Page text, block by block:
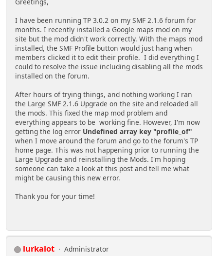
I have been running TP 3.0.2 on my SMF 2.1.6 forum for
months. I recently installed a Google maps mod on my
site but the mod didn't work correctly. With the maps mod
installed, the SMF Profile button would just hang when
members clicked it to edit their profile. I did everything I
could to resolve the issue including disabling all the mods
installed on the forum.
After hours of trying things, and nothing working I ran
the Large SMF 2.1.6 Upgrade on the site and reloaded all
the mods. This fixed the map mod problem and
everything appears to be working fine. However, I'm now
getting the log error Undefined array key "profile_of"
when I move around the forum and go to the forum's TP
home page. This was not happening prior to running the
Large Upgrade and reinstalling the Mods. I'm hoping
someone can take a look at this post and tell me what
might be causing this new error.
Thank you for your time!
lurkalot
Administrator